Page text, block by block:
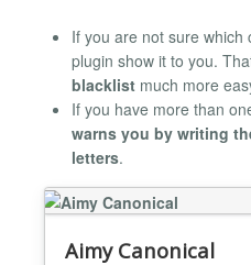
If you are not sure which
plugin show it to you.
blacklist much more
If you have more than
warns you by writing
letters.
Aimy Canonical